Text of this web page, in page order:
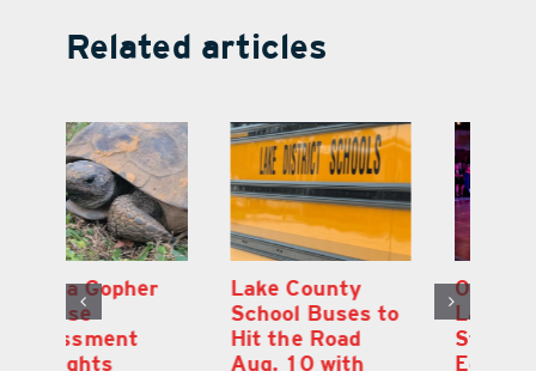
Related articles
Lake County
School Buses to
Hit the Road
Aug. 10 with
On the Scene:
Lake’s 2026
Stepping Out for
Education Raises